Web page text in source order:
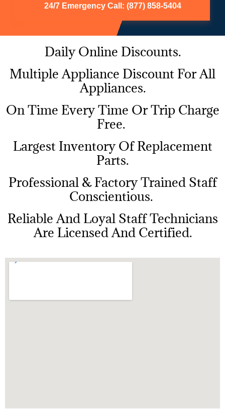
24/7 Emergency Call: (877) 858-5404
Daily Online Discounts.
Multiple Appliance Discount For All
Appliances.
On Time Every Time Or Trip Charge
Free.
Largest Inventory Of Replacement
Parts.
Professional & Factory Trained Staff
Conscientious.
Reliable And Loyal Staff Technicians
Are Licensed And Certified.